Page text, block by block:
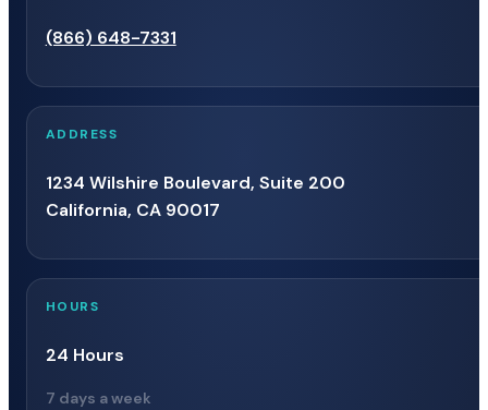
(866) 648-7331
ADDRESS
1234 Wilshire Boulevard, Suite 200
California, CA 90017
HOURS
24 Hours
7 days a week